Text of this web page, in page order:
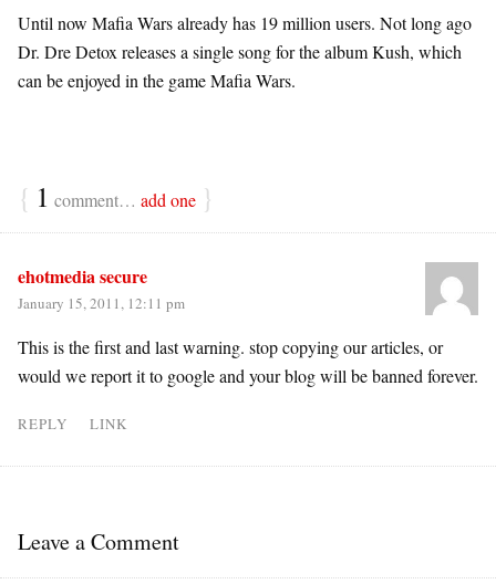
Until now Mafia Wars already has 19 million users. Not long ago
Dr. Dre Detox releases a single song for the album Kush, which
can be enjoyed in the game Mafia Wars.
{ 1 comment… add one }
ehotmedia secure
January 15, 2011, 12:11 pm
This is the first and last warning. stop copying our articles, or
would we report it to google and your blog will be banned forever.
REPLY LINK
Leave a Comment